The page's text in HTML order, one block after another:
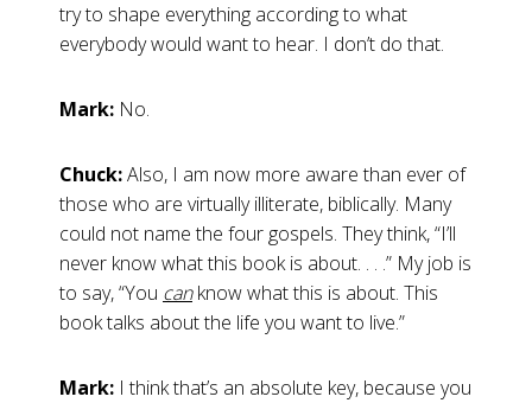
try to shape everything according to what
everybody would want to hear. I don’t do that.
Mark: No.
Chuck:Also, I am now more aware than ever of
those who are virtually illiterate, biblically. Many
could not name the four gospels. They think, “I’ll
never know what this book is about. . . .” My job is
to say, “You canknow what this is about. This
book talks about the life you want to live.”
Mark: I think that’s an absolute key, because you